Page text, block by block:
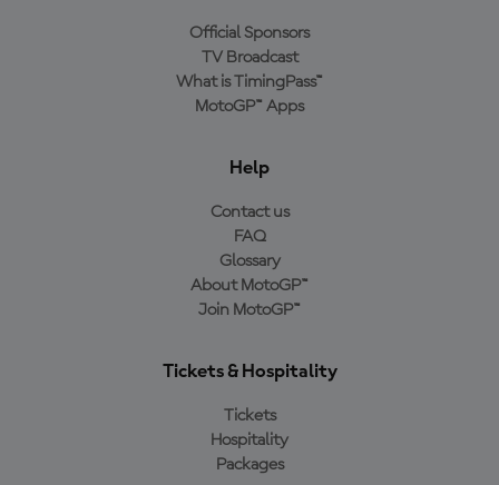
Official Sponsors
TV Broadcast
What is TimingPass™
MotoGP™ Apps
Help
Contact us
FAQ
Glossary
About MotoGP™
Join MotoGP™
Tickets & Hospitality
Tickets
Hospitality
Packages